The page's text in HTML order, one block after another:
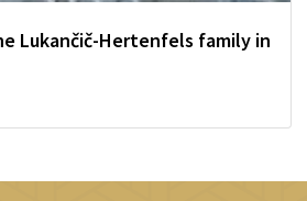
Lukančič-Hertenfels family in